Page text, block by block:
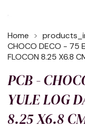
Home
CHOCO DECO - 75
FLOCON 8.25 X6.8
PCB -
YULE LOG
8.25 X6.8